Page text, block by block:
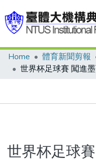
Communities &
Home 體育新聞剪報
世界杯足球